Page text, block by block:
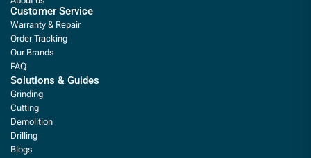
Customer Service
Warranty & Repair
Order Tracking
Our Brands
FAQ
Solutions & Guides
Grinding
Cutting
Demolition
Drilling
Blogs